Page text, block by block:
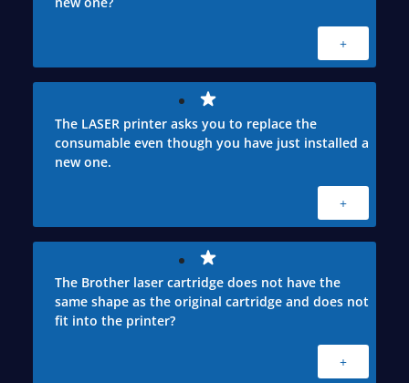
+
The LASER printer asks you to replace the
consumable even though you have just installed a
new one.
+
The Brother laser cartridge does not have the
same shape as the original cartridge and does not
fit into the printer?
+